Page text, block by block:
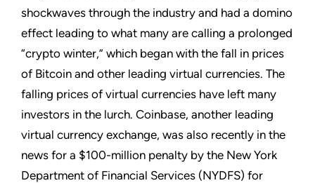
shockwaves through the industry and had a domino
effect leading to what many are calling a prolonged
“crypto winter,” which began with the fall in prices
of Bitcoin and other leading virtual currencies. The
falling prices of virtual currencies have left many
investors in the lurch. Coinbase, another leading
virtual currency exchange, was also recently in the
news for a $100-million penalty by the New York
Department of Financial Services (NYDFS) for